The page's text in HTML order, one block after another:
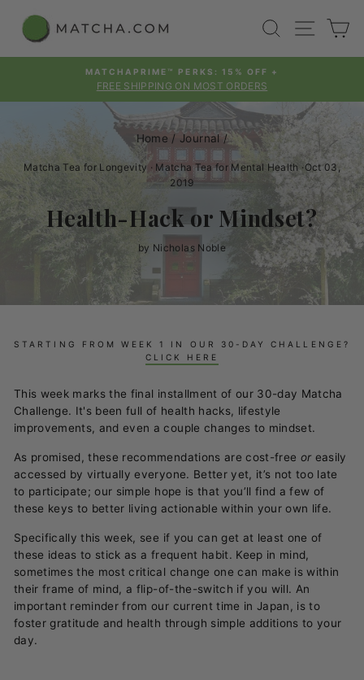
content
SEARCH
Pause
slideshow
MATCHAPRIME™ PERKS: 15% OFF +
FREE SHIPPING ON MOST ORDERS
Home / Journal /
Matcha Tea for Longevity · Matcha Tea for Mental Health ·Oct 03,
2019
Health-Hack or Mindset?
by Nicholas Noble
STARTING FROM WEEK 1 IN OUR 30-DAY CHALLENGE?
CLICK HERE
This week marks the final installment of our 30-day Matcha
Challenge. It's been full of health hacks, lifestyle
improvements, and even a couple changes to mindset.
As promised, these recommendations are cost-free or easily
accessed by virtually everyone. Better yet, it’s not too late
to participate; our simple hope is that you’ll find a few of
these keys to better living actionable within your own life.
Specifically this week, see if you can get at least one of
these ideas to stick as a frequent habit. Keep in mind,
sometimes the most critical change one can make is within
their frame of mind, a flip-of-the-switch if you will. An
important reminder from our current time in Japan, is to
foster gratitude and health through simple additions to your
day.